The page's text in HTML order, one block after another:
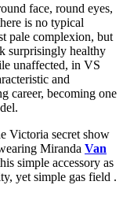
face, round eyes,
is no typical
pale complexion, but
surprisingly healthy
unaffected, in VS
and
career, becoming one
Victoria secret show
Miranda Van
simple accessory as
yet simple gas field .